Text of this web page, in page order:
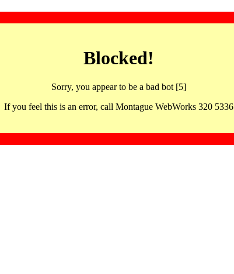
Blocked!
Sorry, you appear to be a bad bot [5]
If you feel this is an error, call Montague WebWorks 320 5336